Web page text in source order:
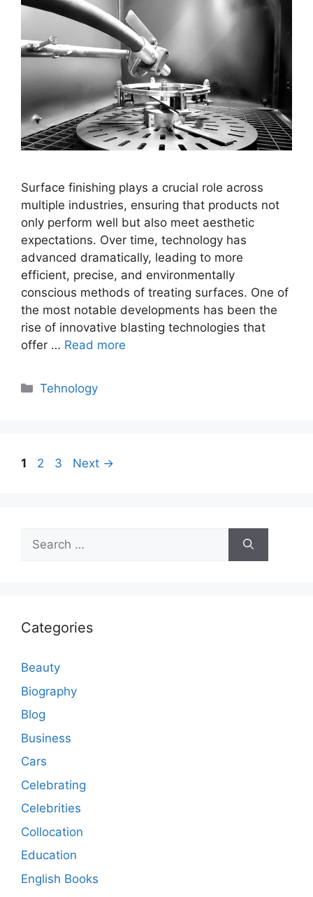
Surface finishing plays a crucial role across
multiple industries, ensuring that products not
only perform well but also meet aesthetic
expectations. Over time, technology has
advanced dramatically, leading to more
efficient, precise, and environmentally
conscious methods of treating surfaces. One of
the most notable developments has been the
rise of innovative blasting technologies that
offer … Read more
Categories
Tehnology
Page
1 Page
2 Page
3 Next →
Search
for:
Categories
Beauty
Biography
Blog
Business
Cars
Celebrating
Celebrities
Collocation
Education
English Books